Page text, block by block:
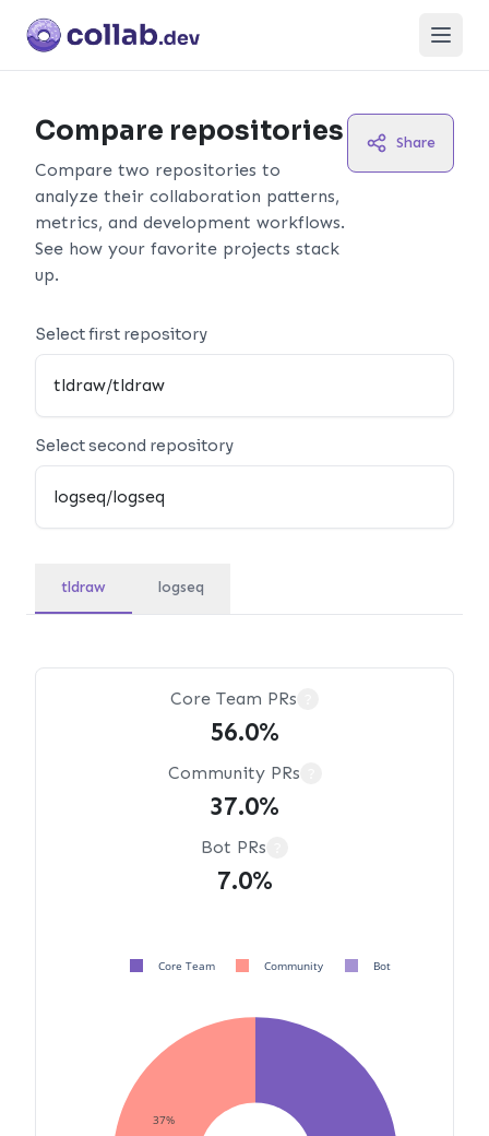
Open
Compare repositories
Compare two repositories to
analyze their collaboration patterns,
metrics, and development workflows.
See how your favorite projects stack
up.
Share
Select first repository
Select second repository
tldraw logseq
Core Team PRs
56.0%
Community PRs
37.0%
Bot PRs
7.0%
37%
Core Team Community Bot